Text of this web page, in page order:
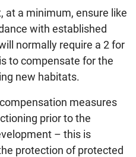
at a minimum, ensure like
with established
normally require a 2 for
to compensate for the
new habitats.
measures
prior to the
– this is
protection of protected